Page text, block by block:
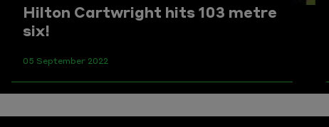
Hilton Cartwright hits 103 metre
six!
05 September 2022